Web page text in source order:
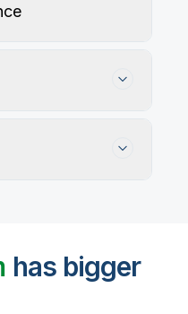
identify, profile,
quality issues, with
has bigger